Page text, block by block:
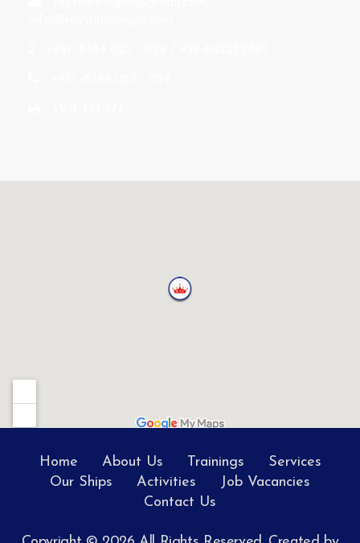
Home About Us Trainings
Services
Our Ships
Activities
Job Vacancies
Contact Us